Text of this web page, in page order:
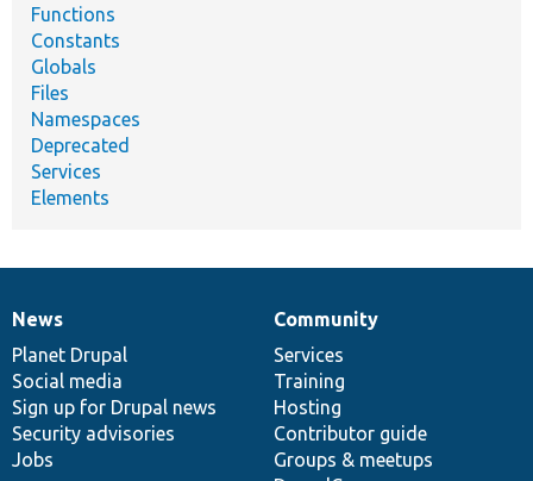
Functions
Constants
Globals
Files
Namespaces
Deprecated
Services
Elements
News
items
News
Planet Drupal
Social media
Sign up for Drupal news
Security advisories
Jobs
Our
community
Community
Services
Training
Hosting
Contributor guide
Groups & meetups
Documentation
Drupal
code
base
Governance
of
community